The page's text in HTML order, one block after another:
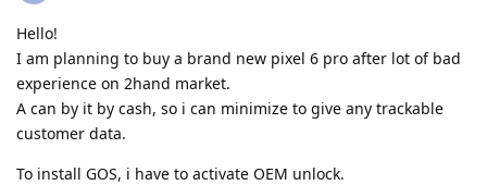
Hello!
I am planning to buy a brand new pixel 6 pro after lot of bad
experience on 2hand market.
A can by it by cash, so i can minimize to give any trackable
customer data.
To install GOS, i have to activate OEM unlock.